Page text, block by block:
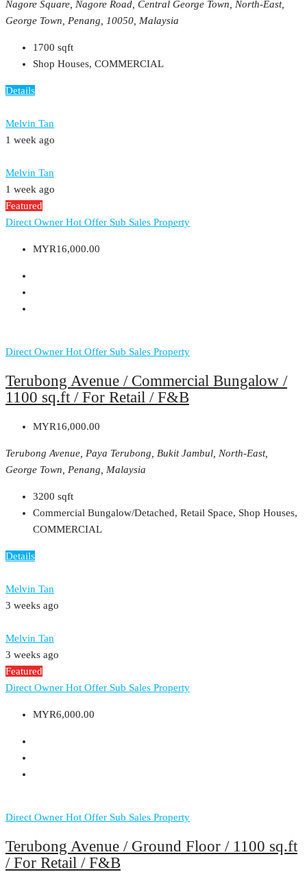
Nagore Square, Nagore Road, Central George Town, North-East,
George Town, Penang, 10050, Malaysia
1700 sqft
Shop Houses, COMMERCIAL
Details
Melvin Tan
1 week ago
Melvin Tan
1 week ago
Featured
Direct Owner Hot Offer Sub Sales Property
MYR16,000.00
Direct Owner Hot Offer Sub Sales Property
Terubong Avenue / Commercial Bungalow /
1100 sq.ft / For Retail / F&B
MYR16,000.00
Terubong Avenue, Paya Terubong, Bukit Jambul, North-East,
George Town, Penang, Malaysia
3200 sqft
Commercial Bungalow/Detached, Retail Space, Shop Houses,
COMMERCIAL
Details
Melvin Tan
3 weeks ago
Melvin Tan
3 weeks ago
Featured
Direct Owner Hot Offer Sub Sales Property
MYR6,000.00
Direct Owner Hot Offer Sub Sales Property
Terubong Avenue / Ground Floor / 1100 sq.ft
/ For Retail / F&B